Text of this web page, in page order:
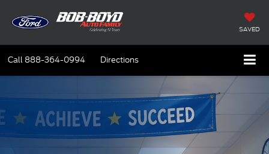
SAVED
Call 888-364-0994 Directions